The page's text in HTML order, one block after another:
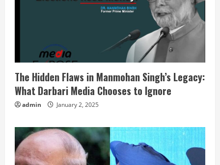
The Hidden Flaws in Manmohan Singh’s Legacy:
What Darbari Media Chooses to Ignore
admin January 2, 2025